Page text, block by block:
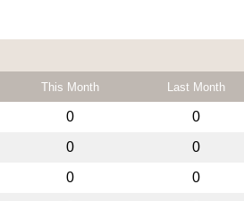
This Month Last Month
0 0
0 0
0 0